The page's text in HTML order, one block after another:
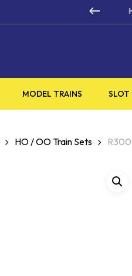
MODEL TRAINS SLOT
HO / OO Train Sets